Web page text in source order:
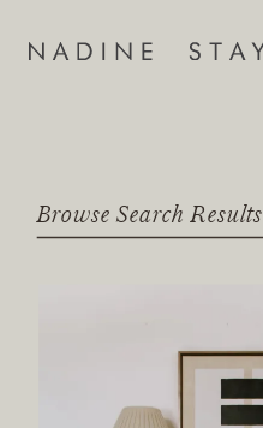
Browse Search Results